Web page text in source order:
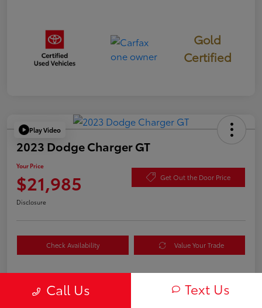
Gold
Certified
Play Video
2023 Dodge Charger GT
Your Price
$21,985 Get Out the Door Price
Disclosure
Check Availability Value Your Trade
Details Pricing
Call Us Text Us